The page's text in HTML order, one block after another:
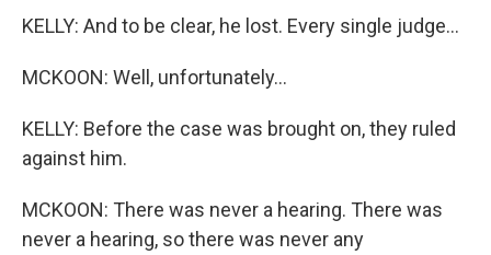
KELLY: And to be clear, he lost. Every single judge...
MCKOON: Well, unfortunately...
KELLY: Before the case was brought on, they ruled
against him.
MCKOON: There was never a hearing. There was
never a hearing, so there was never any